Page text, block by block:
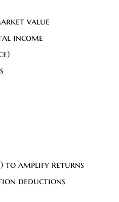
value
income
to amplify returns
deductions